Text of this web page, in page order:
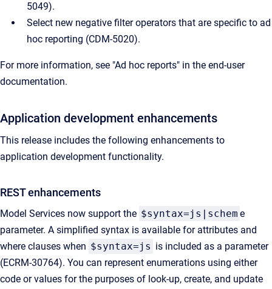
5049).
Select new negative filter operators that are specific to ad
hoc reporting (CDM-5020).
For more information, see "Ad hoc reports" in the end-user
documentation.
Application development enhancements
This release includes the following enhancements to
application development functionality.
REST enhancements
Model Services now support the $syntax=js|schem e
parameter. A simplified syntax is available for attributes and
where clauses when $syntax=js is included as a parameter
(ECRM-30764). You can represent enumerations using either
code or values for the purposes of look-up, create, and update